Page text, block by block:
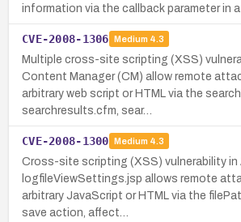
information via the callback parameter in a
CVE-2008-1306 Medium 4.3
Multiple cross-site scripting (XSS)
Content Manager (CM) allow remote
arbitrary web script or HTML via the
searchresults.cfm, sear…
CVE-2008-1300 Medium 4.3
Cross-site scripting (XSS) vulnerability in
logfileViewSettings.jsp allows remote
arbitrary JavaScript or HTML via the
save action, affect…